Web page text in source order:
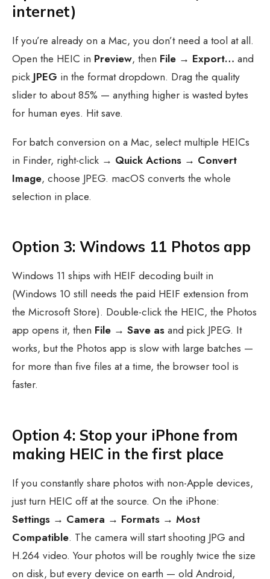
internet)
If you’re already on a Mac, you don’t need a tool at all.
Open the HEIC in Preview, then File → Export… and
pick JPEG in the format dropdown. Drag the quality
slider to about 85% — anything higher is wasted bytes
for human eyes. Hit save.
For batch conversion on a Mac, select multiple HEICs
in Finder, right-click → Quick Actions → Convert
Image, choose JPEG. macOS converts the whole
selection in place.
Option 3: Windows 11 Photos app
Windows 11 ships with HEIF decoding built in
(Windows 10 still needs the paid HEIF extension from
the Microsoft Store). Double-click the HEIC, the Photos
app opens it, then File → Save as and pick JPEG. It
works, but the Photos app is slow with large batches —
for more than five files at a time, the browser tool is
faster.
Option 4: Stop your iPhone from
making HEIC in the first place
If you constantly share photos with non-Apple devices,
just turn HEIC off at the source. On the iPhone:
Settings → Camera → Formats → Most
Compatible. The camera will start shooting JPG and
H.264 video. Your photos will be roughly twice the size
on disk, but every device on earth — old Android,